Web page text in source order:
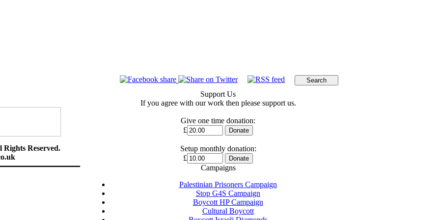
Reserved.
Support Us
If you agree with our work then please support us.
Give one time donation:
£
Setup monthly donation:
£
Campaigns
Palestinian Prisoners Campaign
Stop G4S Campaign
Boycott HP Campaign
Cultural Boycott